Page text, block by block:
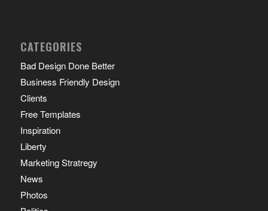
CATEGORIES
Bad Design Done Better
Business Friendly Design
Clients
Free Templates
Inspiration
Liberty
Marketing Stratregy
News
Photos